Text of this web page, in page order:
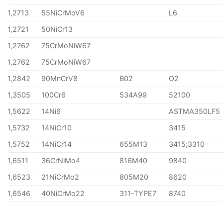
1,2713
55NiCrMoV6
L6
1,2721
50NiCr13
1,2762
75CrMoNiW67
1,2762
75CrMoNiW67
1,2842
90MnCrV8 B02
O2
1,3505
100Cr6 534A99
52100
1,5622
14Ni6
ASTMA350LF5
1,5732
14NiCr10
3415
1,5752
14NiCr14 655M13
3415;3310
1,6511
36CrNiMo4 816M40
9840
1,6523
21NiCrMo2 805M20
8620
1,6546
40NiCrMo22 311-TYPE7
8740